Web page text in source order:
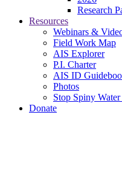
Research
Resources
Webinars &
Field Work Map
AIS Explorer
P.I. Charter
AIS ID
Photos
Stop Spiny Water
Donate